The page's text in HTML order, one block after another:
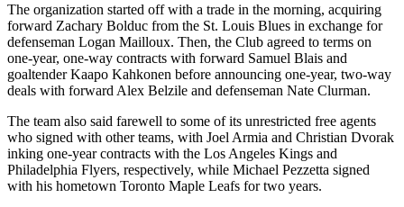
The organization started off with a trade in the morning, acquiring
forward Zachary Bolduc from the St. Louis Blues in exchange for
defenseman Logan Mailloux. Then, the Club agreed to terms on
one-year, one-way contracts with forward Samuel Blais and
goaltender Kaapo Kahkonen before announcing one-year, two-way
deals with forward Alex Belzile and defenseman Nate Clurman.
The team also said farewell to some of its unrestricted free agents
who signed with other teams, with Joel Armia and Christian Dvorak
inking one-year contracts with the Los Angeles Kings and
Philadelphia Flyers, respectively, while Michael Pezzetta signed
with his hometown Toronto Maple Leafs for two years.